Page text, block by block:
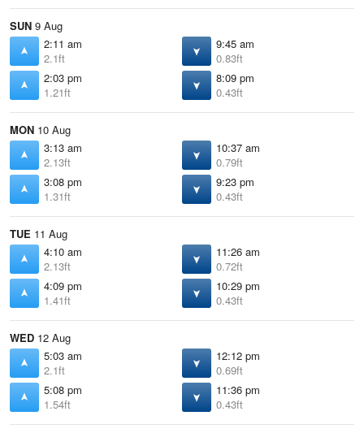
SUN 9 Aug
2:11 am
2.1ft
9:45 am
0.83ft
2:03 pm
1.21ft
8:09 pm
0.43ft
MON 10 Aug
3:13 am
2.13ft
10:37 am
0.79ft
3:08 pm
1.31ft
9:23 pm
0.43ft
TUE 11 Aug
4:10 am
2.13ft
11:26 am
0.72ft
4:09 pm
1.41ft
10:29 pm
0.43ft
WED 12 Aug
5:03 am
2.1ft
12:12 pm
0.69ft
5:08 pm
1.54ft
11:36 pm
0.43ft